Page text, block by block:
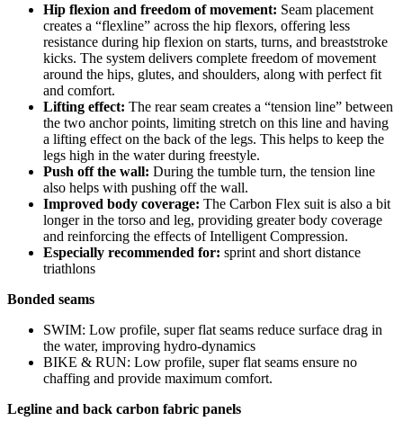
Hip flexion and freedom of movement: Seam placement
creates a “flexline” across the hip flexors, offering less
resistance during hip flexion on starts, turns, and breaststroke
kicks. The system delivers complete freedom of movement
around the hips, glutes, and shoulders, along with perfect fit
and comfort.
Lifting effect: The rear seam creates a “tension line” between
the two anchor points, limiting stretch on this line and having
a lifting effect on the back of the legs. This helps to keep the
legs high in the water during freestyle.
Push off the wall: During the tumble turn, the tension line
also helps with pushing off the wall.
Improved body coverage: The Carbon Flex suit is also a bit
longer in the torso and leg, providing greater body coverage
and reinforcing the effects of Intelligent Compression.
Especially recommended for: sprint and short distance
triathlons
Bonded seams
SWIM: Low profile, super flat seams reduce surface drag in
the water, improving hydro-dynamics
BIKE & RUN: Low profile, super flat seams ensure no
chaffing and provide maximum comfort.
Legline and back carbon fabric panels